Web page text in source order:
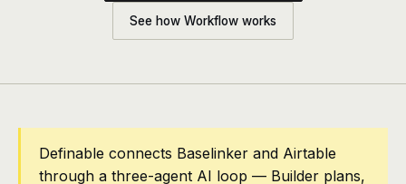
Talk to the team
Apps
Blog
Pricing
See how Workflow works
Definable connects Baselinker and Airtable
through a three-agent AI loop — Builder plans,